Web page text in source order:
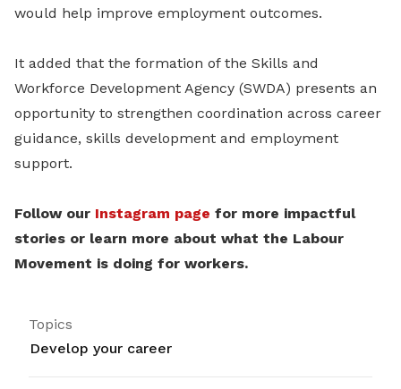
would help improve employment outcomes.
It added that the formation of the Skills and
Workforce Development Agency (SWDA) presents an
opportunity to strengthen coordination across career
guidance, skills development and employment
support.
Follow our Instagram page for more impactful
stories or learn more about what the Labour
Movement is doing for workers.
Topics
Develop your career